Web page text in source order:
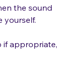
the sound
appropriate,